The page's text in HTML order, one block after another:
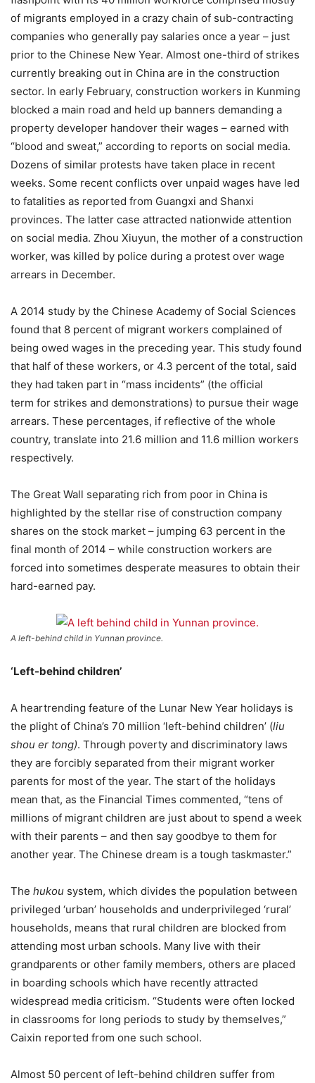
of migrants employed in a crazy chain of sub-contracting
companies who generally pay salaries once a year – just
prior to the Chinese New Year. Almost one-third of strikes
currently breaking out in China are in the construction
sector. In early February, construction workers in Kunming
blocked a main road and held up banners demanding a
property developer handover their wages – earned with
“blood and sweat,” according to reports on social media.
Dozens of similar protests have taken place in recent
weeks. Some recent conflicts over unpaid wages have led
to fatalities as reported from Guangxi and Shanxi
provinces. The latter case attracted nationwide attention
on social media. Zhou Xiuyun, the mother of a construction
worker, was killed by police during a protest over wage
arrears in December.
A 2014 study by the Chinese Academy of Social Sciences
found that 8 percent of migrant workers complained of
being owed wages in the preceding year. This study found
that half of these workers, or 4.3 percent of the total, said
they had taken part in “mass incidents” (the official
term for strikes and demonstrations) to pursue their wage
arrears. These percentages, if reflective of the whole
country, translate into 21.6 million and 11.6 million workers
respectively.
The Great Wall separating rich from poor in China is
highlighted by the stellar rise of construction company
shares on the stock market – jumping 63 percent in the
final month of 2014 – while construction workers are
forced into sometimes desperate measures to obtain their
hard-earned pay.
A left-behind child in Yunnan province.
‘Left-behind children’
A heartrending feature of the Lunar New Year holidays is
the plight of China’s 70 million ‘left-behind children’ (liu
shou er tong). Through poverty and discriminatory laws
they are forcibly separated from their migrant worker
parents for most of the year. The start of the holidays
mean that, as the Financial Times commented, “tens of
millions of migrant children are just about to spend a week
with their parents – and then say goodbye to them for
another year. The Chinese dream is a tough taskmaster.”
The hukou system, which divides the population between
privileged ‘urban’ households and underprivileged ‘rural’
households, means that rural children are blocked from
attending most urban schools. Many live with their
grandparents or other family members, others are placed
in boarding schools which have recently attracted
widespread media criticism. “Students were often locked
in classrooms for long periods to study by themselves,”
Caixin reported from one such school.
Almost 50 percent of left-behind children suffer from